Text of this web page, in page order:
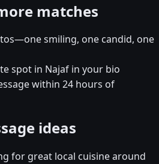
matches
smiling, one candid, one
spot in Najaf in your bio
within 24 hours of
ideas
for great local cuisine around